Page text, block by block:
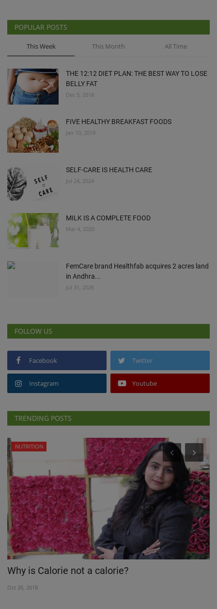
POPULAR POSTS
This Week This Month All Time
THE 12:12 DIET PLAN: THE BEST WAY TO LOSE
BELLY FAT
Dec 5, 2018
FIVE HEALTHY BREAKFAST FOODS
Jan 10, 2019
SELF-CARE IS HEALTH CARE
Jul 24, 2024
MILK IS A COMPLETE FOOD
Mar 4, 2020
FemCare brand Healthfab acquires 2 acres land
in Andhra...
Jul 31, 2026
FOLLOW US
Facebook Twitter
Instagram Youtube
TRENDING POSTS
NUTRITION
Why is Calorie not a calorie?
Oct 26, 2018